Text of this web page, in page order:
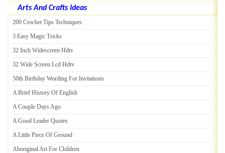
Arts And Crafts Ideas
200 Crochet Tips Techniques
3 Easy Magic Tricks
32 Inch Widescreen Hdtv
32 Wide Screen Lcd Hdtv
50th Birthday Wording For Invitations
A Brief History Of English
A Couple Days Ago
A Good Leader Quotes
A Little Piece Of Ground
Aboriginal Art For Children